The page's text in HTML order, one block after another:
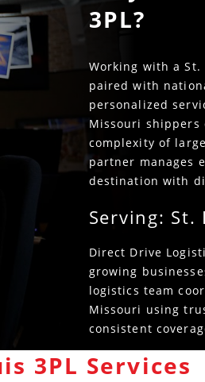
3PL?
Working with a
paired with
personalized
Missouri
complexity of
partner manages
destination with
Serving:
Direct Drive
growing
logistics team
Missouri using
consistent
3PL Services